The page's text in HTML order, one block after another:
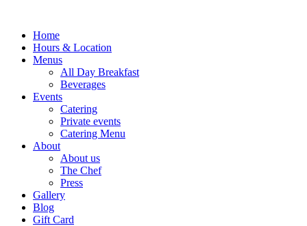
Home
Hours & Location
Menus
All Day Breakfast
Beverages
Events
Catering
Private events
Catering Menu
About
About us
The Chef
Press
Gallery
Blog
Gift Card